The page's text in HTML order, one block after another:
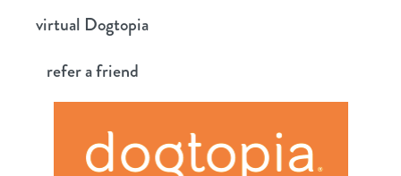
content
virtual Dogtopia
refer a friend